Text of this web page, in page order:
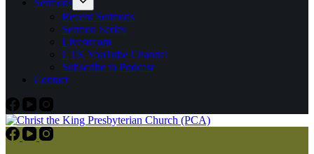
Sermons
Recent Sermons
Sermon Series
Livestream
CTK YouTube Channel
Subscribe to Podcast
Contact